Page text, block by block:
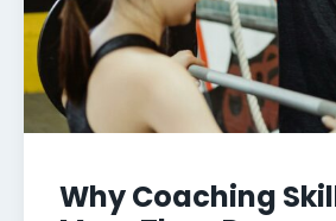
Why Coaching